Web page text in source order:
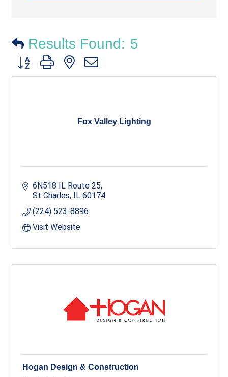
Results Found: 5
Button group with nested dropdown
Fox Valley Lighting
6N518 IL Route 25
St Charles IL 60174
(224) 523-8896
Visit Website
Hogan Design & Construction